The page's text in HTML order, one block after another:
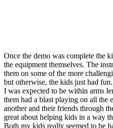
Once the demo was complete the
the equipment themselves. The
them on some of the more
but otherwise, the kids just had
I was expected to be within arms
them had a blast playing on all the
another and their friends through
great about helping kids in a way
Both my kids really seemed to be